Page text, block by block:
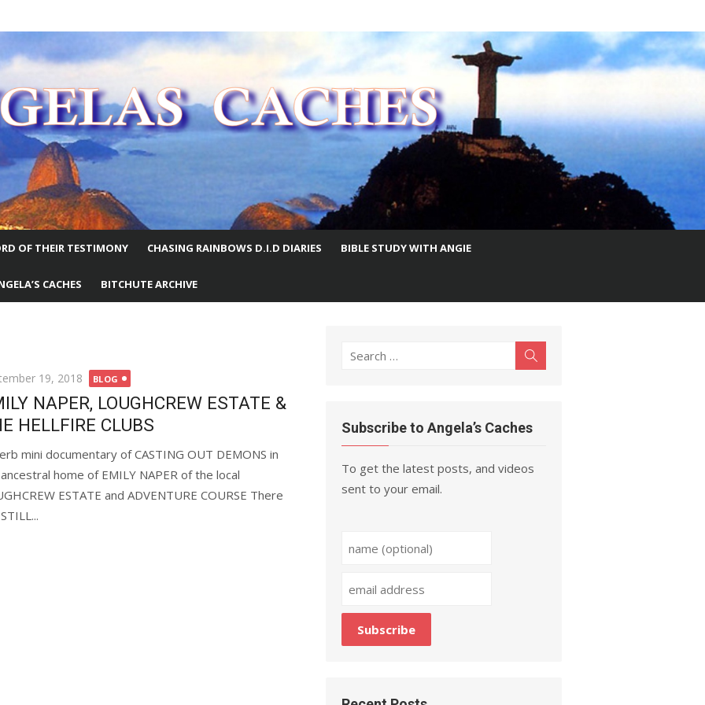
WORLD
OF THEIR TESTIMONY CHASING RAINBOWS D.I.D DIARIES BIBLE STUDY WITH ANGIE
CACHES BITCHUTE ARCHIVE
19, 2018 BLOG
NAPER, LOUGHCREW ESTATE &
HELLFIRE CLUBS
mini documentary of CASTING OUT DEMONS in
home of EMILY NAPER of the local
ESTATE and ADVENTURE COURSE There
Search
Subscribe to Angela’s Caches
To get the latest posts, and videos
sent to your email.